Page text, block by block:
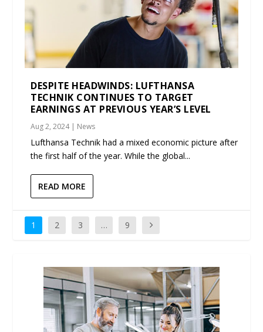
DESPITE HEADWINDS: LUFTHANSA
TECHNIK CONTINUES TO TARGET
EARNINGS AT PREVIOUS YEAR’S LEVEL
Aug 2, 2024| News
Lufthansa Technik had a mixed economic picture after
the first half of the year. While the global...
READ MORE
1 2 3 … 9